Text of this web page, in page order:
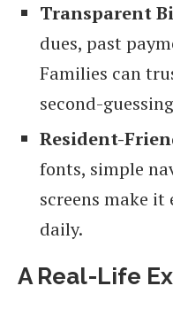
Transparent
dues, past
Families can
second-
Resident-
fonts, simple
screens make it
daily.
A Real-Life